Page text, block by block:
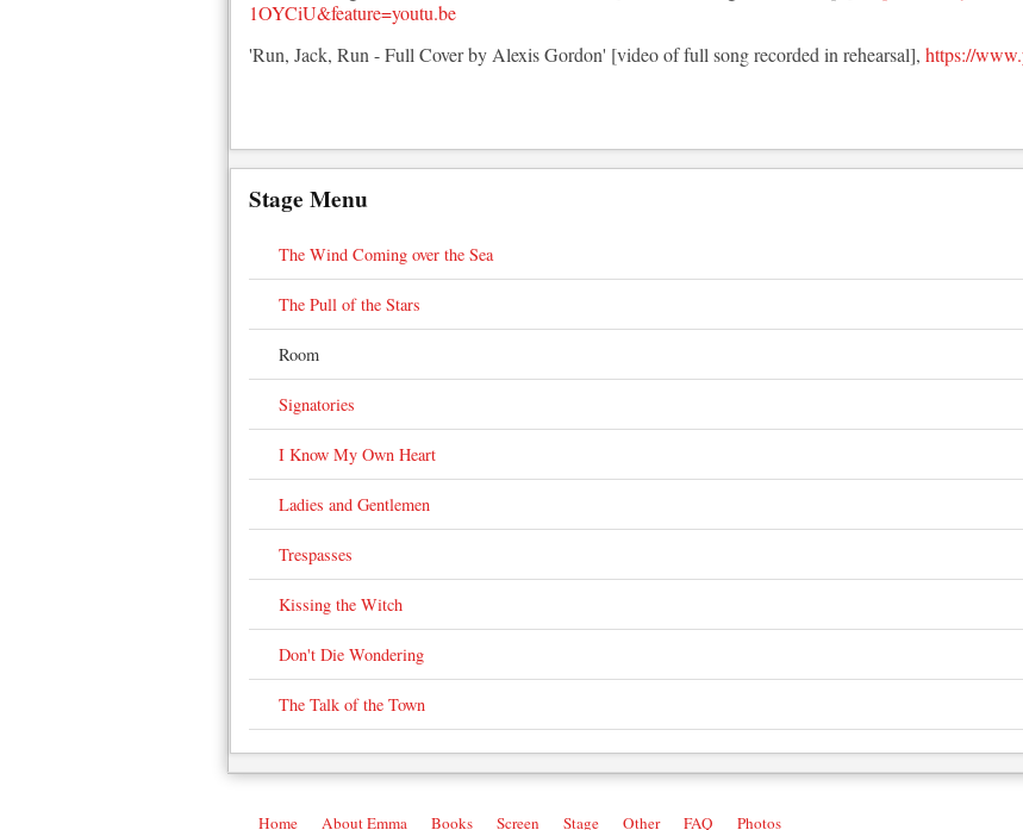
1OYCiU&feature=youtu.be
'Run, Jack, Run - Full Cover by Alexis Gordon' [video of full song recorded in rehearsal], https://
Stage Menu
The Wind Coming over the Sea
The Pull of the Stars
Room
Signatories
I Know My Own Heart
Ladies and Gentlemen
Trespasses
Kissing the Witch
Don't Die Wondering
The Talk of the Town
Home About Emma Books Screen Stage Other FAQ Photos